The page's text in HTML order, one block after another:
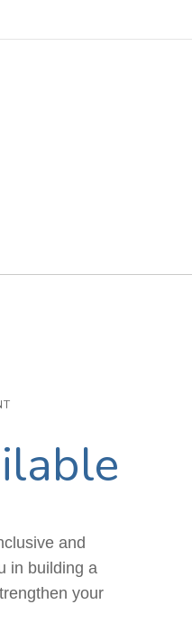
and
in building a
your